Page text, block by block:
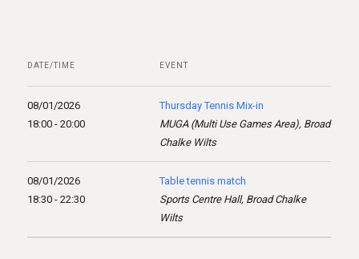
DATE/TIME EVENT
08/01/2026
18:00 - 20:00
Thursday Tennis Mix-in
MUGA (Multi Use Games Area), Broad
Chalke Wilts
08/01/2026
18:30 - 22:30
Table tennis match
Sports Centre Hall, Broad Chalke
Wilts